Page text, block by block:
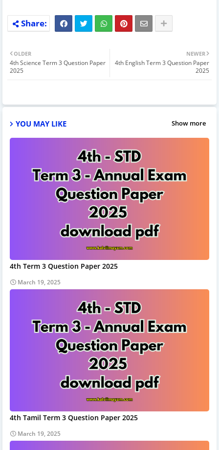
NEWER
4th English Term 3 Question Paper
2025
OLDER
4th Science Term 3 Question Paper
2025
YOU MAY LIKE Show more
4th Term 3 Question Paper 2025
March 19, 2025
4th Tamil Term 3 Question Paper 2025
March 19, 2025